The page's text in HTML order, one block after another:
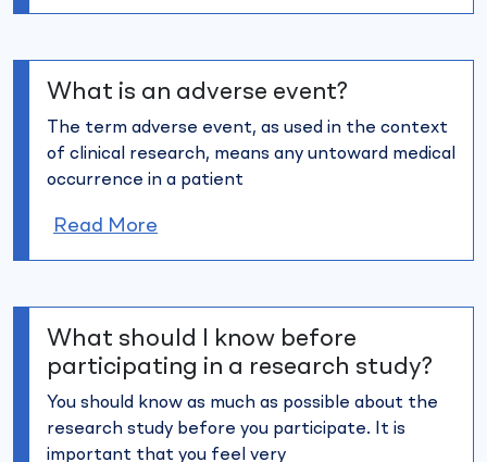
What is an adverse event?
The term adverse event, as used in the context
of clinical research, means any untoward medical
occurrence in a patient
Read More
What should I know before
participating in a research study?
You should know as much as possible about the
research study before you participate. It is
important that you feel very